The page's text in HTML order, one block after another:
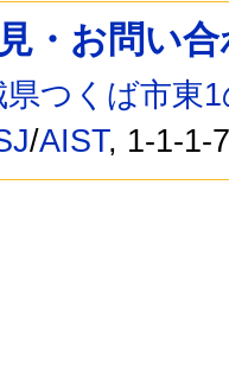
・お問い
県つくば市東
/AIST, 1-1-1-